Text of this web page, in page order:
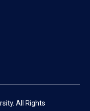
All Rights